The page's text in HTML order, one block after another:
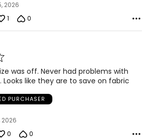
42 – 43.5
44 – 45.5
2026
1 0
was off. Never had problems with
like they are to save on fabric
PURCHASER
0 0